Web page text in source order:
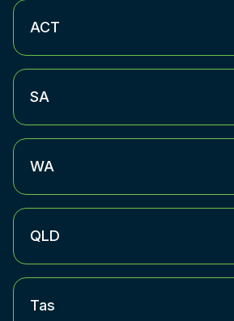
ACT
SA
WA
QLD
Tas